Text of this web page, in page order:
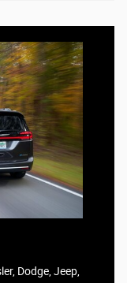
Dodge, Jeep,